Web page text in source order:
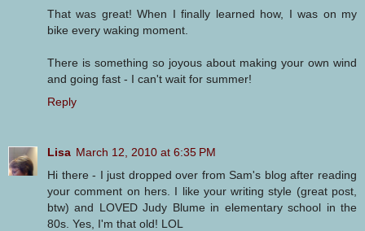
That was great! When I finally learned how, I was on my
bike every waking moment.
There is something so joyous about making your own wind
and going fast - I can't wait for summer!
Reply
Lisa March 12, 2010 at 6:35 PM
Hi there - I just dropped over from Sam's blog after reading
your comment on hers. I like your writing style (great post,
btw) and LOVED Judy Blume in elementary school in the
80s. Yes, I'm that old! LOL